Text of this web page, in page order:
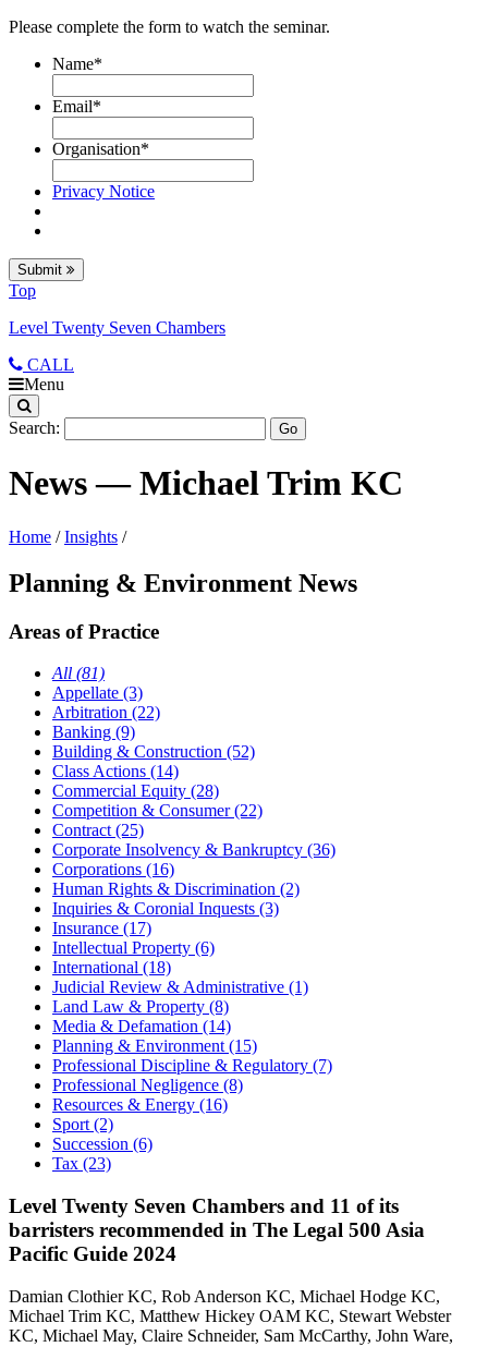
Please complete the form to watch the seminar.
Name*
Email*
Organisation*
Privacy Notice
Submit
Top
Level Twenty Seven Chambers
CALL
Menu
Search:
News — Michael Trim KC
Home /Insights /
Planning & Environment News
Areas of Practice
All (81)
Appellate (3)
Arbitration (22)
Banking (9)
Building & Construction (52)
Class Actions (14)
Commercial Equity (28)
Competition & Consumer (22)
Contract (25)
Corporate Insolvency & Bankruptcy (36)
Corporations (16)
Human Rights & Discrimination (2)
Inquiries & Coronial Inquests (3)
Insurance (17)
Intellectual Property (6)
International (18)
Judicial Review & Administrative (1)
Land Law & Property (8)
Media & Defamation (14)
Planning & Environment (15)
Professional Discipline & Regulatory (7)
Professional Negligence (8)
Resources & Energy (16)
Sport (2)
Succession (6)
Tax (23)
Level Twenty Seven Chambers and 11 of its
barristers recommended in The Legal 500 Asia
Pacific Guide 2024
Damian Clothier KC, Rob Anderson KC, Michael Hodge KC,
Michael Trim KC, Matthew Hickey OAM KC, Stewart Webster
KC, Michael May, Claire Schneider, Sam McCarthy, John Ware,